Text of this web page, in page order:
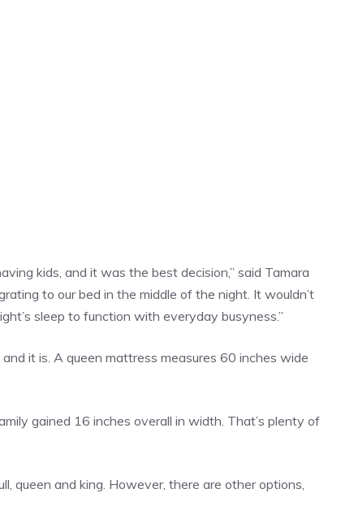
kids, and it was the best decision,” said Tamara
to our bed in the middle of the night. It wouldn’t
sleep to function with everyday busyness.”
it is. A queen mattress measures 60 inches wide
gained 16 inches overall in width. That’s plenty of
queen and king. However, there are other options,